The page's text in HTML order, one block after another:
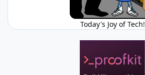
Today's Joy of Tech!